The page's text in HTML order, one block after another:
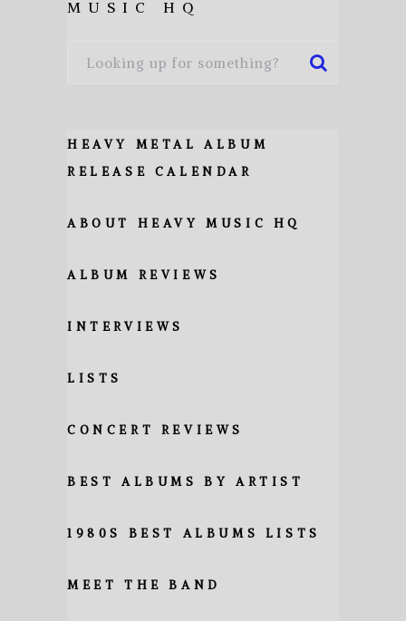
MUSIC HQ
HEAVY METAL ALBUM
RELEASE CALENDAR
ABOUT HEAVY MUSIC HQ
ALBUM REVIEWS
INTERVIEWS
LISTS
CONCERT REVIEWS
BEST ALBUMS BY ARTIST
1980S BEST ALBUMS LISTS
MEET THE BAND